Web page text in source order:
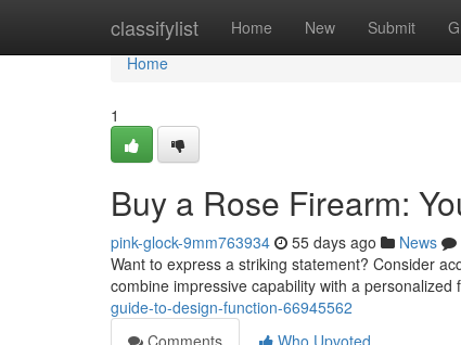
classifylist Home New Submit
Home
Home
1
Buy a Rose Firearm:
pink-glock-9mm763934 55 days ago News
Want to express a striking statement? Consider
combine impressive capability with a personalized
guide-to-design-function-66945562
Comments
Who Upvoted